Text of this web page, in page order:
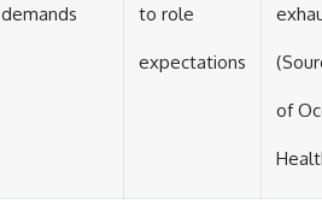
demands to role
expectations
of